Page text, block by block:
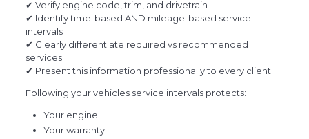
✔ Verify engine code, trim, and drivetrain
✔ Identify time-based AND mileage-based service
intervals
✔ Clearly differentiate required vs recommended
services
✔ Present this information professionally to every client
Following your vehicles service intervals protects:
Your engine
Your warranty